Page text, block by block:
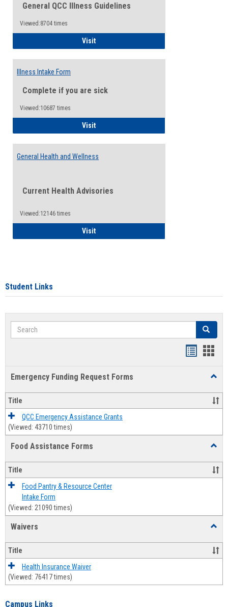
General QCC Illness Guidelines
Viewed:8704 times
VisitIllness Guidelines
Illness Intake Form
Complete if you are sick
Viewed:10687 times
VisitIllness Intake Form
General Health and Wellness
Current Health Advisories
Viewed:12146 times
VisitGeneral Health and Wellness
Student Links
Search Search
Emergency Funding Request Forms
Title
QCC Emergency Assistance Grants
(Viewed: 43710 times)
Food Assistance Forms
Forms
Title
Food Pantry & Resource Center
Intake Form
(Viewed: 21090 times)
Waivers
Title
Health Insurance Waiver
(Viewed: 76417 times)
Campus Links